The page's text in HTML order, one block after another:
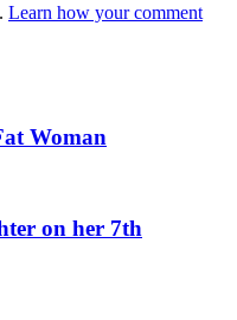
Learn how your comment
Woman
on her 7th